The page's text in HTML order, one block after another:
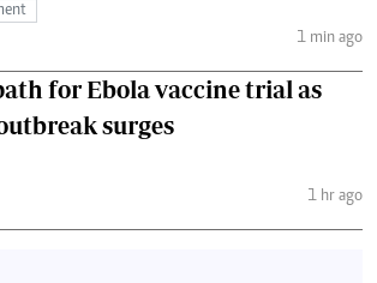
1 min ago
for Ebola vaccine trial as
surges
1 hr ago